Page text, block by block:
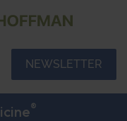
NEWSLETTER
®